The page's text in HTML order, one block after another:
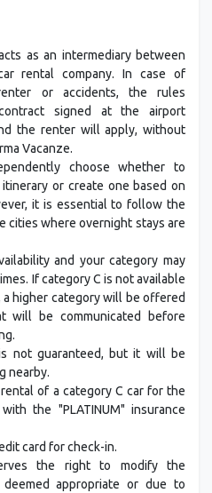
as an intermediary between
rental company. In case of
or accidents, the rules
signed at the airport
the renter will apply, without
Vacanze.
choose whether to
or create one based on
it is essential to follow the
cities where overnight stays are
and your category may
If category C is not available
higher category will be offered
will be communicated before
not guaranteed, but it will be
nearby.
of a category C car for the
the "PLATINUM" insurance
card for check-in.
the right to modify the
appropriate or due to